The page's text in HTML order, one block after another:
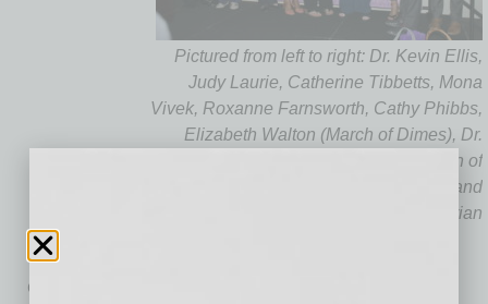
Pictured from left to right: Dr. Kevin Ellis,
Judy Laurie, Catherine Tibbetts, Mona
Vivek, Roxanne Farnsworth, Cathy Phibbs,
Elizabeth Walton (March of Dimes), Dr.
Isaac Martinez (Cigna’s Arizona March of
Dimes Campaign Executive Chairman) and
Arett Zartarian
recognized by the March of Dimes as the top
corporate fundraising team in Phoenix for the